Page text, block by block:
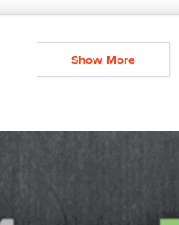
Show More